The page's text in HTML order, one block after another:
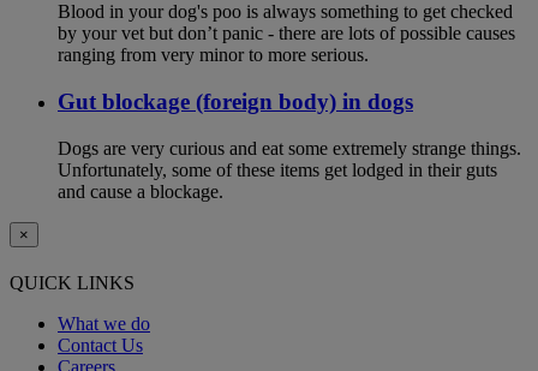
Blood in your dog's poo is always something to get checked
by your vet but don’t panic - there are lots of possible causes
ranging from very minor to more serious.
Gut blockage (foreign body) in dogs
Dogs are very curious and eat some extremely strange things.
Unfortunately, some of these items get lodged in their guts
and cause a blockage.
×
QUICK LINKS
What we do
Contact Us